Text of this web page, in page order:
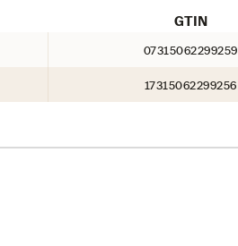
GTIN
07315062299259
17315062299256